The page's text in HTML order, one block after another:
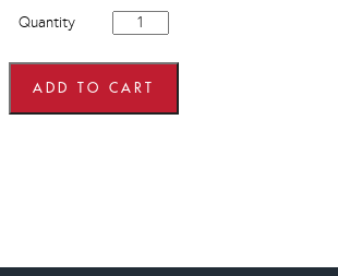
Quantity
450mm
wide
Line
Base
ADD TO CART